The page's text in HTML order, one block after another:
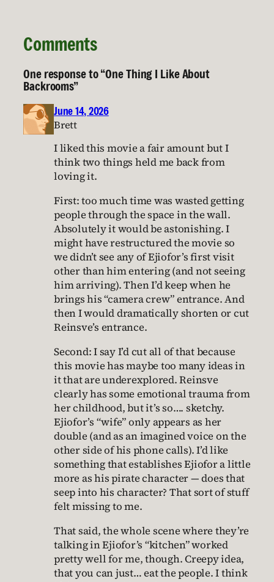
Comments
One response to “One Thing I Like About
Backrooms”
June 14, 2026
Brett
I liked this movie a fair amount but I
think two things held me back from
loving it.
First: too much time was wasted getting
people through the space in the wall.
Absolutely it would be astonishing. I
might have restructured the movie so
we didn’t see any of Ejiofor’s first visit
other than him entering (and not seeing
him arriving). Then I’d keep when he
brings his “camera crew” entrance. And
then I would dramatically shorten or cut
Reinsve’s entrance.
Second: I say I’d cut all of that because
this movie has maybe too many ideas in
it that are underexplored. Reinsve
clearly has some emotional trauma from
her childhood, but it’s so…. sketchy.
Ejiofor’s “wife” only appears as her
double (and as an imagined voice on the
other side of his phone calls). I’d like
something that establishes Ejiofor a little
more as his pirate character — does that
seep into his character? That sort of stuff
felt missing to me.
That said, the whole scene where they’re
talking in Ejiofor’s “kitchen” worked
pretty well for me, though. Creepy idea,
that you can just… eat the people. I think